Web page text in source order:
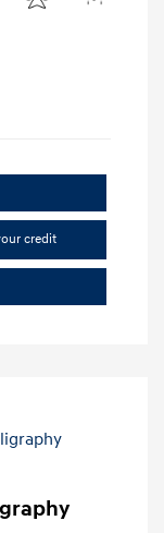
credit